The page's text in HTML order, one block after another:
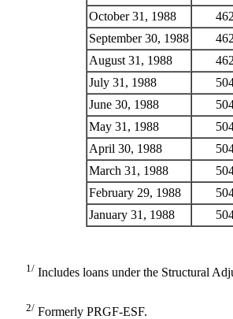
October 31, 1988
September 30, 1988
August 31, 1988
July 31, 1988
June 30, 1988
May 31, 1988
April 30, 1988
March 31, 1988
February 29, 1988
January 31, 1988
1/ Includes loans under the Structural
2/ Formerly PRGF-ESF.